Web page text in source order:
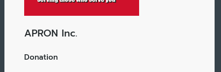
APRON Inc.
Donation